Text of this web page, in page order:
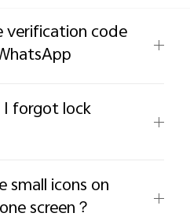
verification code
forgot lock
small icons on
screen？